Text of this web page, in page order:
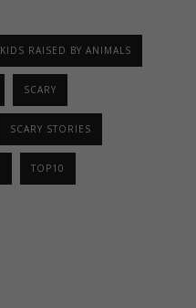
KIDS RAISED BY ANIMALS
SCARY
SCARY STORIES
TOP10